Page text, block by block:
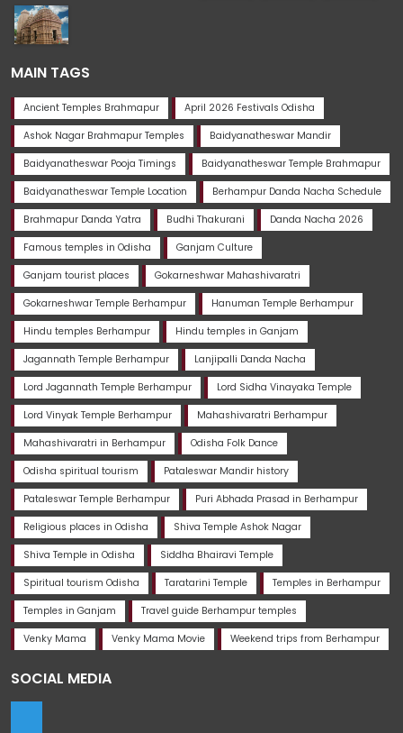
MAIN TAGS
Ancient Temples Brahmapur April 2026 Festivals Odisha
Ashok Nagar Brahmapur Temples Baidyanatheswar Mandir
Baidyanatheswar Pooja Timings Baidyanatheswar Temple Brahmapur
Baidyanatheswar Temple Location Berhampur Danda Nacha Schedule
Brahmapur Danda Yatra Budhi Thakurani Danda Nacha 2026
Famous temples in Odisha Ganjam Culture
Ganjam tourist places Gokarneshwar Mahashivaratri
Gokarneshwar Temple Berhampur Hanuman Temple Berhampur
Hindu temples Berhampur Hindu temples in Ganjam
Jagannath Temple Berhampur Lanjipalli Danda Nacha
Lord Jagannath Temple Berhampur Lord Sidha Vinayaka Temple
Lord Vinyak Temple Berhampur Mahashivaratri Berhampur
Mahashivaratri in Berhampur Odisha Folk Dance
Odisha spiritual tourism Pataleswar Mandir history
Pataleswar Temple Berhampur Puri Abhada Prasad in Berhampur
Religious places in Odisha Shiva Temple Ashok Nagar
Shiva Temple in Odisha Siddha Bhairavi Temple
Spiritual tourism Odisha Taratarini Temple Temples in Berhampur
Temples in Ganjam Travel guide Berhampur temples
Venky Mama Venky Mama Movie Weekend trips from Berhampur
SOCIAL MEDIA